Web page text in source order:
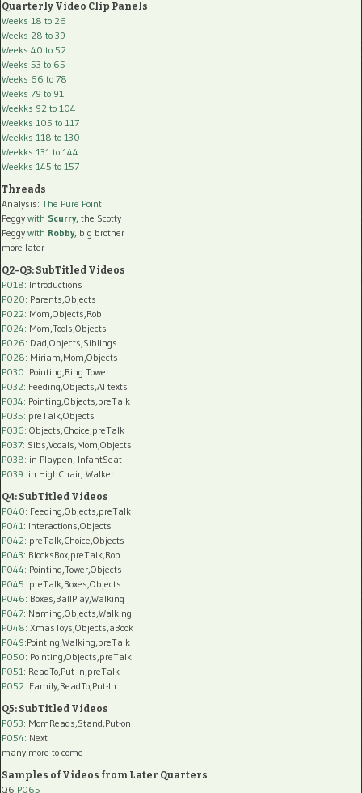
Quarterly Video Clip Panels
Weeks 18 to 26
Weeks 28 to 39
Weeks 40 to 52
Weeks 53 to 65
Weeks 66 to 78
Weeks 79 to 91
Weekks 92 to 104
Weekks 105 to 117
Weekks 118 to 130
Weekks 131 to 144
Weekks 145 to 157
Threads
Analysis: The Pure Point
Peggy with Scurry, the Scotty
Peggy with Robby, big brother
more later
Q2-Q3: SubTitled Videos
P018: Introductions
P020: Parents,Objects
P022: Mom,Objects,Rob
P024: Mom,Tools,Objects
P026: Dad,Objects,Siblings
P028: Miriam,Mom,Objects
P030: Pointing,Ring Tower
P032: Feeding,Objects,AI texts
P034: Pointing,Objects,preTalk
P035: preTalk,Objects
P036: Objects,Choice,preTalk
P037: Sibs,Vocals,Mom,Objects
P038: in Playpen, InfantSeat
P039: in HighChair, Walker
Q4: SubTitled Videos
P040: Feeding,Objects,preTalk
P041: Interactions,Objects
P042: preTalk,Choice,Objects
P043: BlocksBox,preTalk,Rob
P044: Pointing,Tower,Objects
P045: preTalk,Boxes,Objects
P046: Boxes,BallPlay,Walking
P047: Naming,Objects,Walking
P048: XmasToys,Objects,aBook
P049:Pointing,Walking,preTalk
P050: Pointing,Objects,preTalk
P051: ReadTo,Put-In,preTalk
P052: Family,ReadTo,Put-In
Q5: SubTitled Videos
P053: MomReads,Stand,Put-on
P054: Next
many more to come
Samples of Videos from Later Quarters
Q6 P065